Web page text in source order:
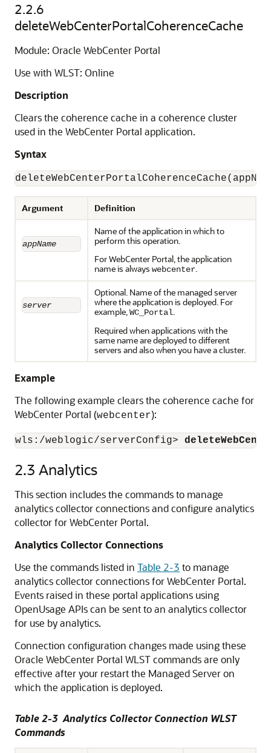
2.2.6
deleteWebCenterPortalCoherenceCache
Module: Oracle WebCenter Portal
Use with WLST: Online
Description
Clears the coherence cache in a coherence cluster
used in the WebCenter Portal application.
Syntax
Argument Definition
appName
Name of the application in which to
perform this operation.
For WebCenter Portal, the application
name is always webcenter.
server
Optional. Name of the managed server
where the application is deployed. For
example,WC_Portal.
Required when applications with the
same name are deployed to different
servers and also when you have a cluster.
Example
The following example clears the coherence cache for
WebCenter Portal (webcenter):
wls:/weblogic/serverConfig>
2.3 Analytics
This section includes the commands to manage
analytics collector connections and configure analytics
collector for WebCenter Portal.
Analytics Collector Connections
Use the commands listed in Table 2-3 to manage
analytics collector connections for WebCenter Portal.
Events raised in these portal applications using
OpenUsage APIs can be sent to an analytics collector
for use by analytics.
Connection configuration changes made using these
Oracle WebCenter Portal WLST commands are only
effective after your restart the Managed Server on
which the application is deployed.
Table 2-3 Analytics Collector Connection WLST
Commands